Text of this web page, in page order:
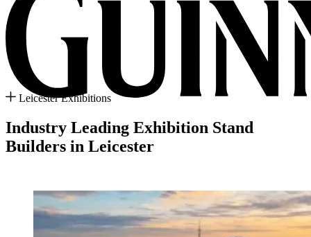
Leicester Exhibitions
Industry Leading Exhibition Stand
Builders in Leicester